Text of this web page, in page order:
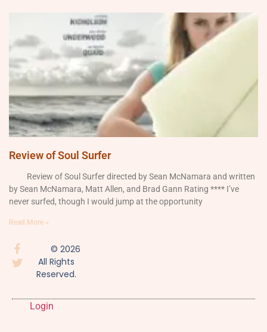
Review of Soul Surfer
Review of Soul Surfer directed by Sean McNamara and written
by Sean McNamara, Matt Allen, and Brad Gann Rating **** I’ve
never surfed, though I would jump at the opportunity
Read More »
© 2026
All Rights
Reserved.
Login